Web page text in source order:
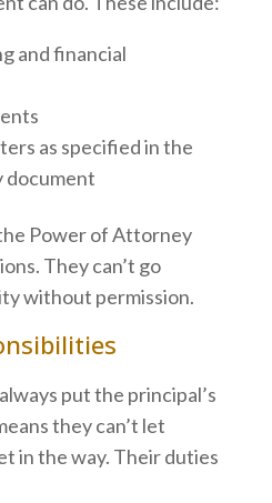
and financial
as specified in the
document
Power of Attorney
They can’t go
without permission.
put the principal’s
they can’t let
in the way. Their duties